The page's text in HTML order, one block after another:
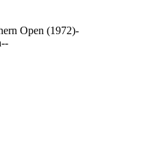
Open (1972)-
--